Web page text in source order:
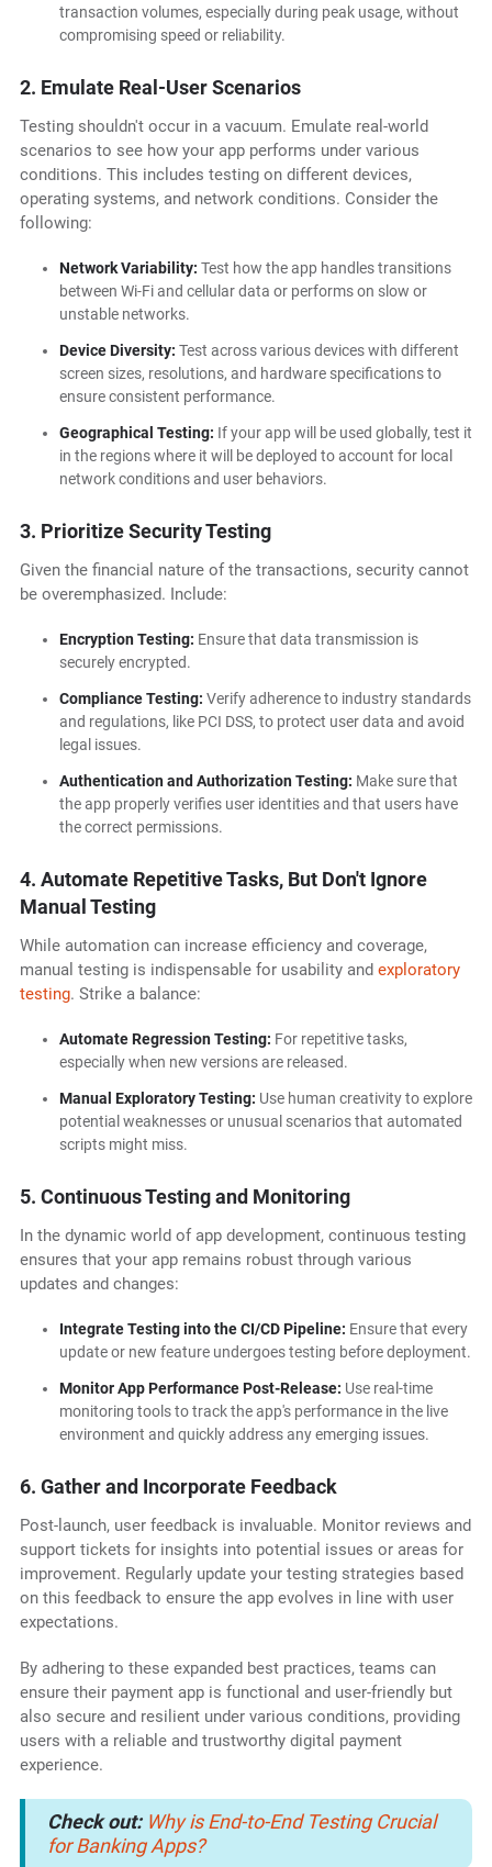
transaction volumes, especially during peak usage, without
compromising speed or reliability.
2. Emulate Real-User Scenarios
Testing shouldn't occur in a vacuum. Emulate real-world
scenarios to see how your app performs under various
conditions. This includes testing on different devices,
operating systems, and network conditions. Consider the
following:
Network Variability: Test how the app handles transitions
between Wi-Fi and cellular data or performs on slow or
unstable networks.
Device Diversity: Test across various devices with different
screen sizes, resolutions, and hardware specifications to
ensure consistent performance.
Geographical Testing: If your app will be used globally, test it
in the regions where it will be deployed to account for local
network conditions and user behaviors.
3. Prioritize Security Testing
Given the financial nature of the transactions, security cannot
be overemphasized. Include:
Encryption Testing: Ensure that data transmission is
securely encrypted.
Compliance Testing: Verify adherence to industry standards
and regulations, like PCI DSS, to protect user data and avoid
legal issues.
Authentication and Authorization Testing: Make sure that
the app properly verifies user identities and that users have
the correct permissions.
4. Automate Repetitive Tasks, But Don't Ignore
Manual Testing
While automation can increase efficiency and coverage,
manual testing is indispensable for usability and exploratory
testing. Strike a balance:
Automate Regression Testing: For repetitive tasks,
especially when new versions are released.
Manual Exploratory Testing: Use human creativity to explore
potential weaknesses or unusual scenarios that automated
scripts might miss.
5. Continuous Testing and Monitoring
In the dynamic world of app development, continuous testing
ensures that your app remains robust through various
updates and changes:
Integrate Testing into the CI/CD Pipeline: Ensure that every
update or new feature undergoes testing before deployment.
Monitor App Performance Post-Release: Use real-time
monitoring tools to track the app's performance in the live
environment and quickly address any emerging issues.
6. Gather and Incorporate Feedback
Post-launch, user feedback is invaluable. Monitor reviews and
support tickets for insights into potential issues or areas for
improvement. Regularly update your testing strategies based
on this feedback to ensure the app evolves in line with user
expectations.
By adhering to these expanded best practices, teams can
ensure their payment app is functional and user-friendly but
also secure and resilient under various conditions, providing
users with a reliable and trustworthy digital payment
experience.
Check out: Why is End-to-End Testing Crucial
for Banking Apps?